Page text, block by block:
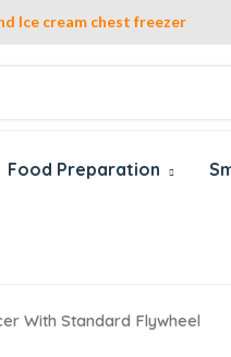
Ice cream chest freezer
Food Preparation
With Standard Flywheel